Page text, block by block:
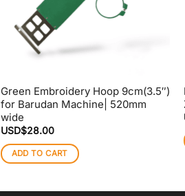
Green Embroidery Hoop 9cm(3.5″)
for Barudan Machine| 520mm
wide
USD$28.00
ADD TO CART